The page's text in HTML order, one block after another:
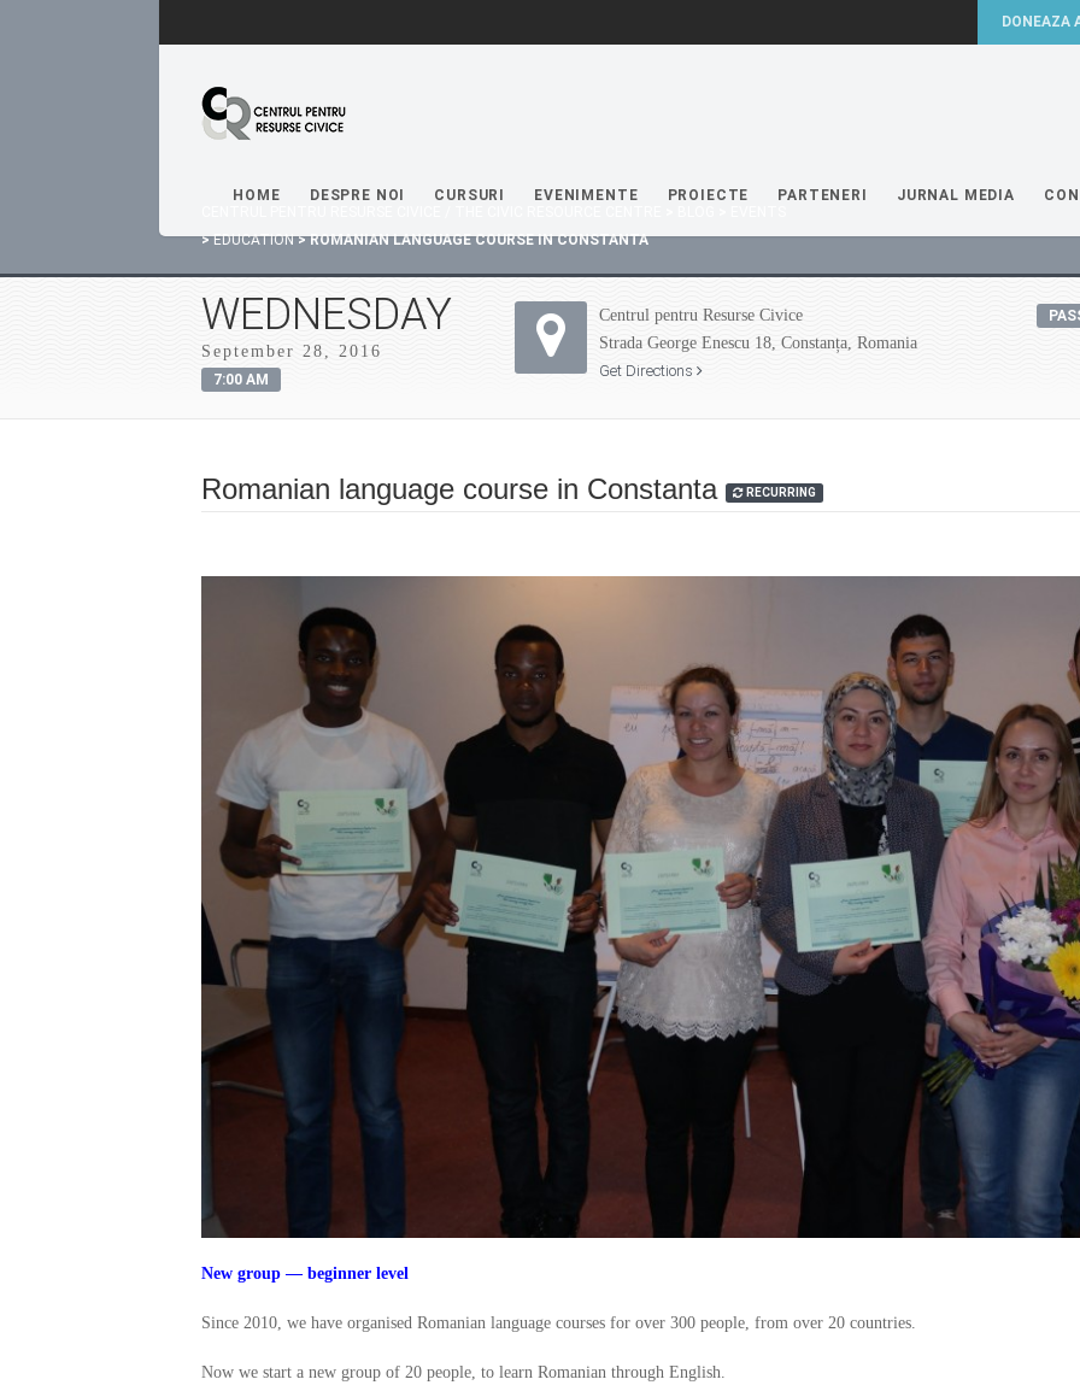
HOME DESPRE NOI CURSURI EVENIMENTE PROIECTE PARTENERI JURNAL MEDIA
>EDUCATION>ROMANIAN LANGUAGE COURSE IN CONSTANTA
WEDNESDAY
September 28, 2016
7:00 AM
Centrul pentru Resurse Civice
Strada George Enescu 18, Constanța, Romania
Get Directions
Romanian language course in Constanta RECURRING
New group — beginner level
Since 2010, we have organised Romanian language courses for over 300 people, from over 20 countries.
Now we start a new group of 20 people, to learn Romanian through English.